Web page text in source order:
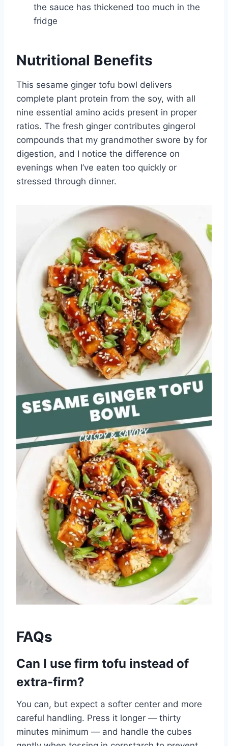
the sauce has thickened too much in the
fridge
Nutritional Benefits
This sesame ginger tofu bowl delivers
complete plant protein from the soy, with all
nine essential amino acids present in proper
ratios. The fresh ginger contributes gingerol
compounds that my grandmother swore by for
digestion, and I notice the difference on
evenings when I’ve eaten too quickly or
stressed through dinner.
FAQs
Can I use firm tofu instead of
extra-firm?
You can, but expect a softer center and more
careful handling. Press it longer — thirty
minutes minimum — and handle the cubes